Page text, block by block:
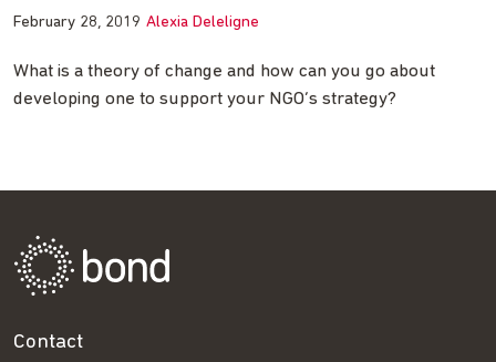
February 28, 2019 Alexia Deleligne
What is a theory of change and how can you go about
developing one to support your NGO’s strategy?
Contact